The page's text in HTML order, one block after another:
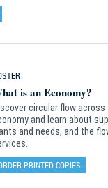
is an Economy?
circular flow
and learn about
and needs, and the
PRINTED COPIES